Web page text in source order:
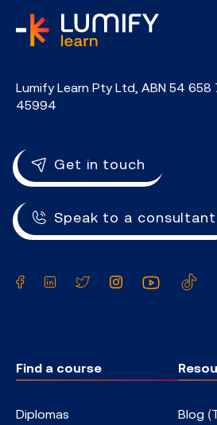
Lumify Learn Pty Ltd, ABN 54 658
45994
Get in touch
Speak to a consultant
Facebook
LinkedInTwitterInstagramYouTube
Find a course
Diplomas Blog